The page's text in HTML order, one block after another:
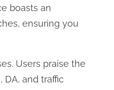
boasts an
ensuring you
Users praise the
and traffic